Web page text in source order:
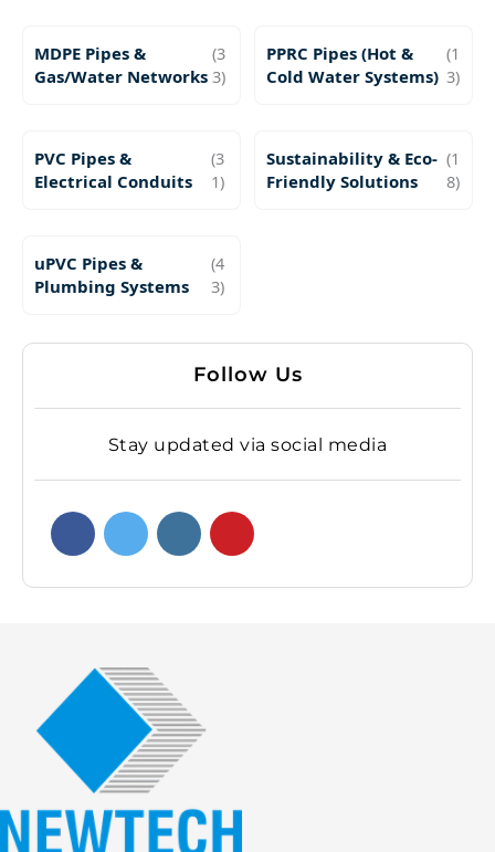
MDPE Pipes &
Gas/Water Networks
(3
3)
PPRC Pipes (Hot &
Cold Water Systems)
(1
3)
PVC Pipes &
Electrical Conduits
(3
1)
Sustainability & Eco-
Friendly Solutions
(1
8)
uPVC Pipes &
Plumbing Systems
(4
3)
Follow Us
Stay updated via social media